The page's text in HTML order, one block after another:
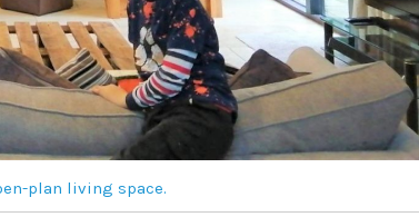
plan living space.